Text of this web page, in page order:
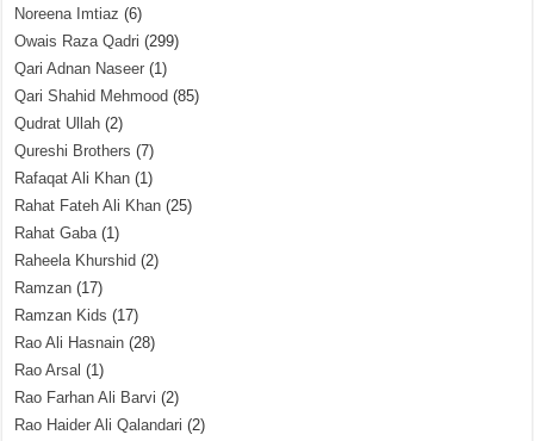
Noreena Imtiaz (6)
Owais Raza Qadri (299)
Qari Adnan Naseer (1)
Qari Shahid Mehmood (85)
Qudrat Ullah (2)
Qureshi Brothers (7)
Rafaqat Ali Khan (1)
Rahat Fateh Ali Khan (25)
Rahat Gaba(1)
Raheela Khurshid (2)
Ramzan (17)
Ramzan Kids (17)
Rao Ali Hasnain (28)
Rao Arsal (1)
Rao Farhan Ali Barvi (2)
Rao Haider Ali Qalandari (2)